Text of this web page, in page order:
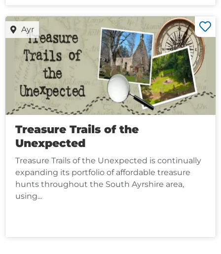
Ayr
Treasure Trails of the
Unexpected
Treasure Trails of the Unexpected is continually
expanding its portfolio of affordable treasure
hunts throughout the South Ayrshire area,
using...